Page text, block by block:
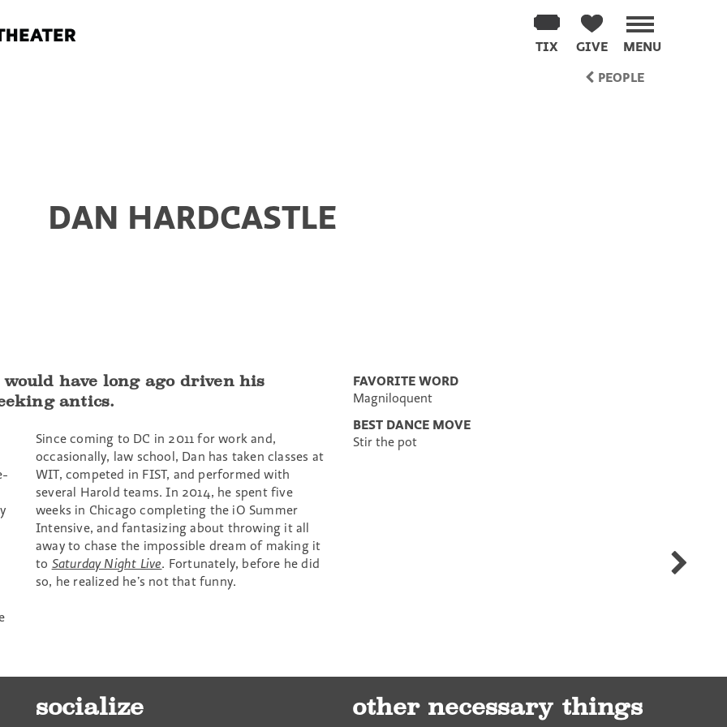
MENU
GIVE
TIX
PEOPLE
DAN HARDCASTLE
Nancy
Norman
have long ago driven his
antics.
Since coming to DC in 2011 for work and,
occasionally, law school, Dan has taken classes at
WIT, competed in FIST, and performed with
several Harold teams. In 2014, he spent five
weeks in Chicago completing the iO Summer
Intensive, and fantasizing about throwing it all
away to chase the impossible dream of making it
to Saturday Night Live. Fortunately, before he did
so, he realized he’s not that funny.
FAVORITE WORD
Magniloquent
BEST DANCE MOVE
Stir the pot
socialize other necessary things